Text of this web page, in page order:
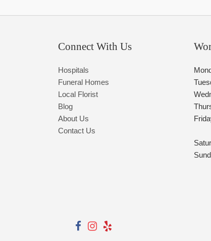
Connect With Us
Hospitals
Funeral Homes
Local Florist
Blog
About Us
Contact Us